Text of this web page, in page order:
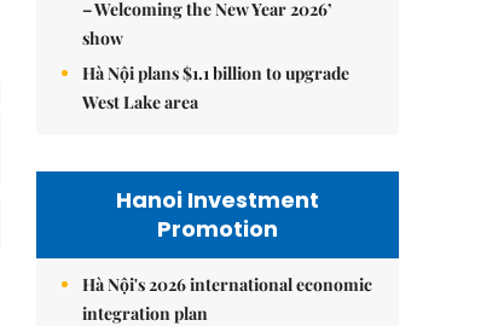
– Welcoming the New Year 2026’
show
Hà Nội plans $1.1 billion to upgrade
West Lake area
Hanoi Investment
Promotion
Hà Nội's 2026 international economic
integration plan